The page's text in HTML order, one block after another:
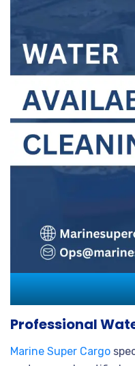
Professional
Marine Super Cargo